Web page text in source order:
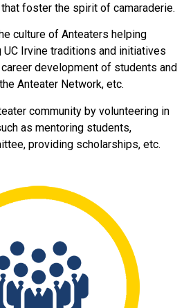
foster the spirit of camaraderie.
culture of Anteaters helping
Irvine traditions and initiatives
career development of students and
Anteater Network, etc.
community by volunteering in
as mentoring students,
providing scholarships, etc.